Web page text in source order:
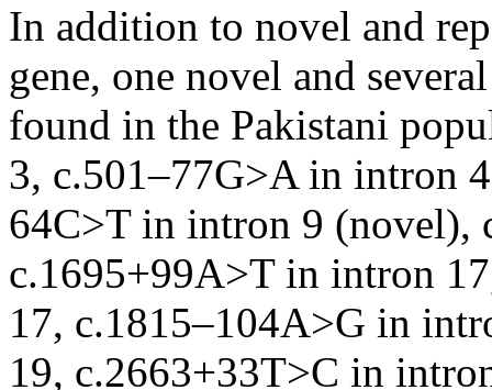
In addition to novel and
gene, one novel and
found in the Pakistani
3, c.501–77G>A in intron
64C>T in intron 9 (novel),
c.1695+99A>T in intron
17, c.1815–104A>G in
19, c.2663+33T>C in